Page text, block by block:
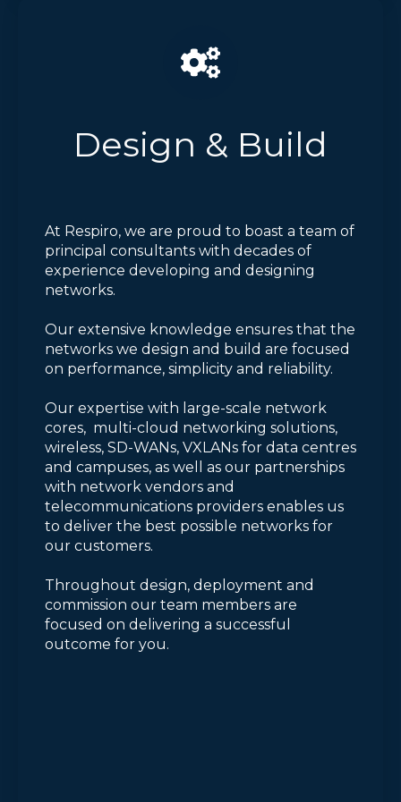
Design & Build
At Respiro, we are proud to boast a team of
principal consultants with decades of
experience developing and designing
networks.
Our extensive knowledge ensures that the
networks we design and build are focused
on performance, simplicity and reliability.
Our expertise with large-scale network
cores, multi-cloud networking solutions,
wireless, SD-WANs, VXLANs for data centres
and campuses, as well as our partnerships
with network vendors and
telecommunications providers enables us
to deliver the best possible networks for
our customers.
Throughout design, deployment and
commission our team members are
focused on delivering a successful
outcome for you.